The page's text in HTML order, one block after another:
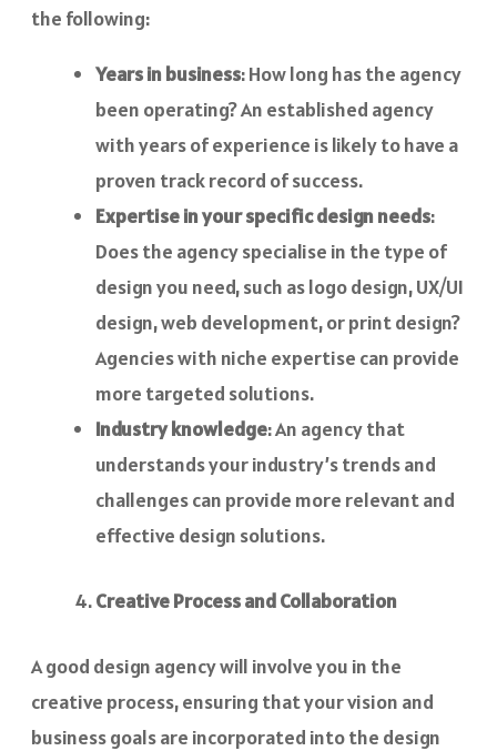
the following:
Years in business: How long has the agency
been operating? An established agency
with years of experience is likely to have a
proven track record of success.
Expertise in your specific design needs:
Does the agency specialise in the type of
design you need, such as logo design, UX/UI
design, web development, or print design?
Agencies with niche expertise can provide
more targeted solutions.
Industry knowledge: An agency that
understands your industry’s trends and
challenges can provide more relevant and
effective design solutions.
Creative Process and Collaboration
A good design agency will involve you in the
creative process, ensuring that your vision and
business goals are incorporated into the design